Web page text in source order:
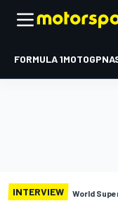
FORMULA 1MOTOGP
INTERVIEW World